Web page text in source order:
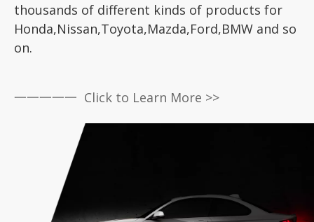
thousands of different kinds of products for
Honda,Nissan,Toyota,Mazda,Ford,BMW and so
on.
一一一一一 Click to Learn More >>